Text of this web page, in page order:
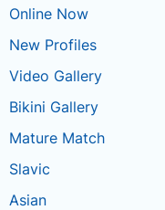
Online Now
New Profiles
Video Gallery
Bikini Gallery
Mature Match
Slavic
Asian